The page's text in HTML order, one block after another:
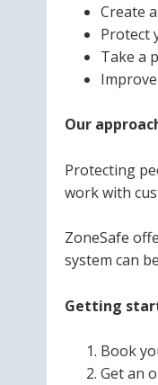
Create
Protect
Take a
Our
Protecting
work with
ZoneSafe
system can
Getting
Book
Get an